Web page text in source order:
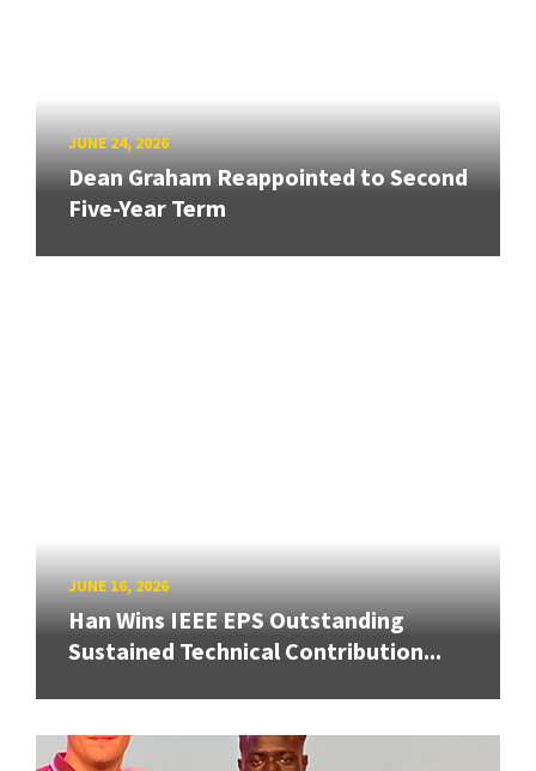
JUNE 24, 2026
Dean Graham Reappointed to Second
Five-Year Term
JUNE 16, 2026
Han Wins IEEE EPS Outstanding
Sustained Technical Contribution...